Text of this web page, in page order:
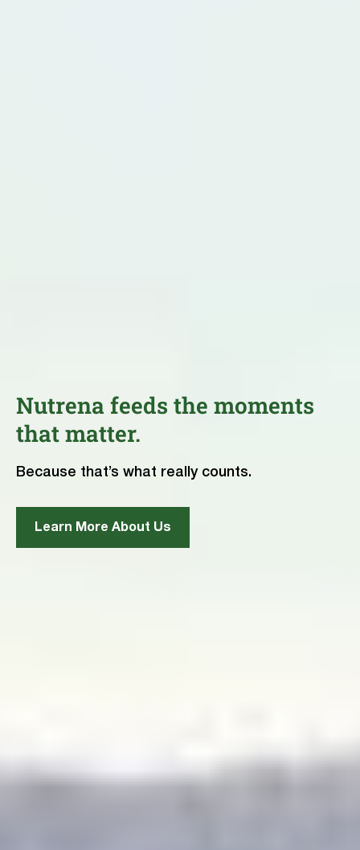
Nutrena feeds the moments
that matter.
Because that’s what really counts.
Learn More About Us